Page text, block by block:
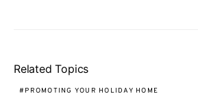
Related Topics
PROMOTING YOUR HOLIDAY HOME